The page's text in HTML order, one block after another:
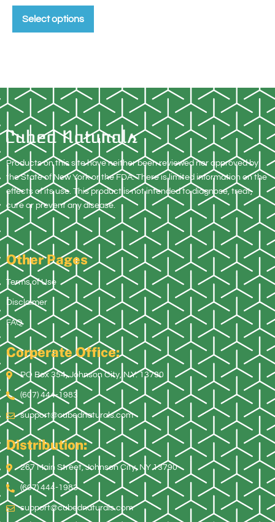
Select options
Products on this site have neither been reviewed nor approved by
the State of New York or the FDA. There is limited information on the
effects of its use. This product is not intended to diagnose, treat,
cure or prevent any disease.
Other Pages
Terms of Use
Disclaimer
FAQ
Corperate Office:
PO Box 354, Johnson City, N.Y. 13790
(607) 444-1983
support@cubednaturals.com
Distribution:
267 Main Street, Johnson City, NY 13790
(607) 444-1983
support@cubednaturals.com